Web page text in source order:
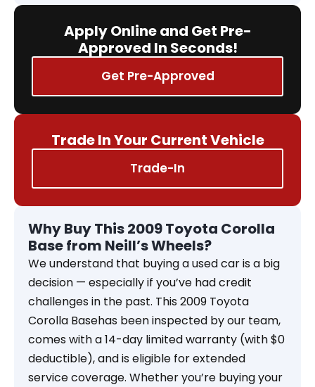
Apply Online and Get Pre-
Approved In Seconds!
Get Pre-Approved
Trade In Your Current Vehicle
Trade-In
Why Buy This 2009 Toyota Corolla
Base from Neill’s Wheels?
We understand that buying a used car is a big
decision — especially if you’ve had credit
challenges in the past. This 2009 Toyota
Corolla Basehas been inspected by our team,
comes with a 14-day limited warranty (with $0
deductible), and is eligible for extended
service coverage. Whether you’re buying your